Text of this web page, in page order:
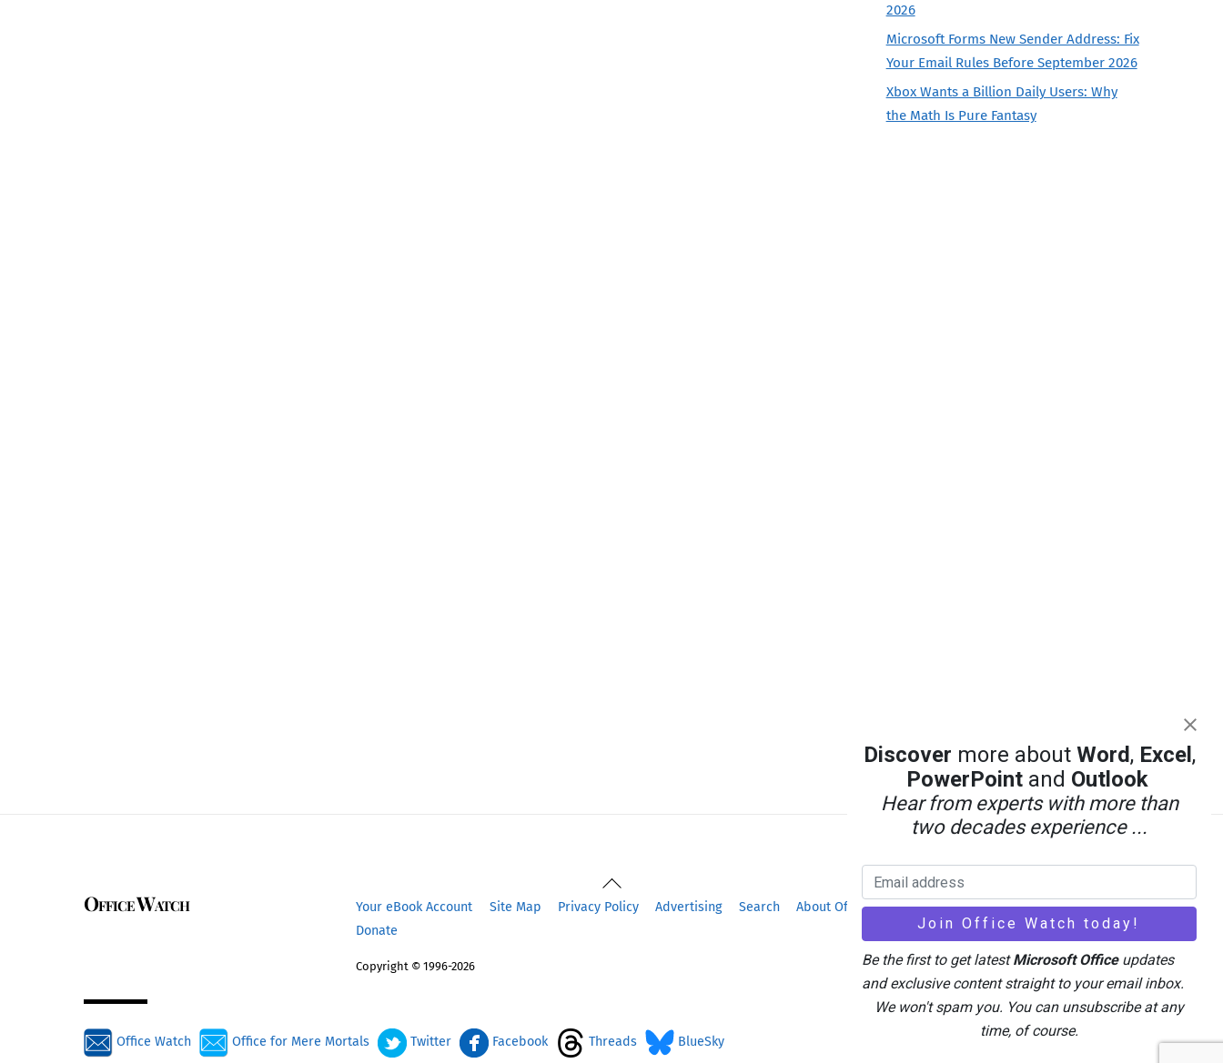
2026
Microsoft Forms New Sender Address: Fix
Your Email Rules Before September 2026
Xbox Wants a Billion Daily Users: Why
the Math Is Pure Fantasy
Back
To
Office Watch Your eBook Account Site Map Privacy Policy Advertising Search About Office-Watch.com
Feedback / Comments
Donate
Copyright © 1996-2026
Office Watch Office for Mere Mortals Twitter Facebook Threads BlueSky
Discover more about Word, Excel,
PowerPointand Outlook
Hear from experts with more than
two decades experience ...
Be the first to get latestMicrosoft Officeupdates
and exclusive content straight to your email inbox.
We won't spam you. You can unsubscribe at any
time, of course.